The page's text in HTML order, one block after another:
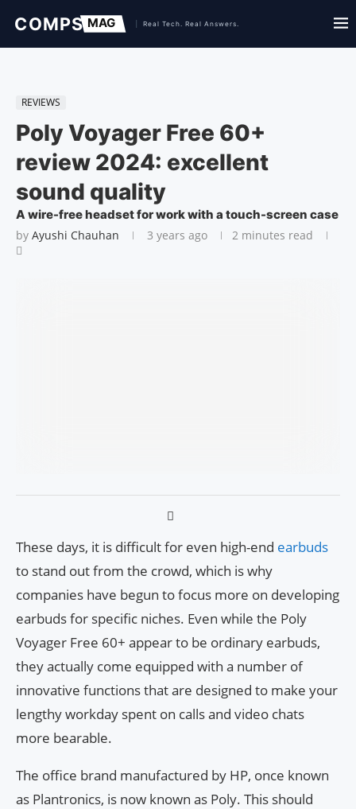
REVIEWS
Poly Voyager Free 60+
review 2024: excellent
sound quality
A wire-free headset for work with a touch-screen case
by Ayushi Chauhan 3 years ago 2 minutes read
These days, it is difficult for even high-end earbuds
to stand out from the crowd, which is why
companies have begun to focus more on developing
earbuds for specific niches. Even while the Poly
Voyager Free 60+ appear to be ordinary earbuds,
they actually come equipped with a number of
innovative functions that are designed to make your
lengthy workday spent on calls and video chats
more bearable.
The office brand manufactured by HP, once known
as Plantronics, is now known as Poly. This should